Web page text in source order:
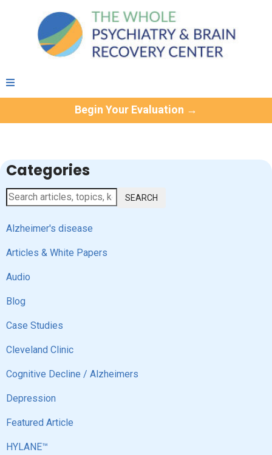
Begin Your Evaluation →
Categories
SEARCH
Alzheimer's disease
Articles & White Papers
Audio
Blog
Case Studies
Cleveland Clinic
Cognitive Decline / Alzheimers
Depression
Featured Article
HYLANE™